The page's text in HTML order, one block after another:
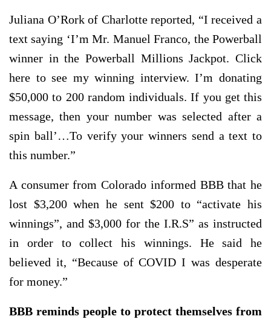
Juliana O’Rork of Charlotte reported, “I received a
text saying ‘I’m Mr. Manuel Franco, the Powerball
winner in the Powerball Millions Jackpot. Click
here to see my winning interview. I’m donating
$50,000 to 200 random individuals. If you get this
message, then your number was selected after a
spin ball’…To verify your winners send a text to
this number.”
A consumer from Colorado informed BBB that he
lost $3,200 when he sent $200 to “activate his
winnings”, and $3,000 for the I.R.S” as instructed
in order to collect his winnings. He said he
believed it, “Because of COVID I was desperate
for money.”
BBB reminds people to protect themselves from